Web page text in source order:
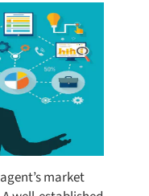
market